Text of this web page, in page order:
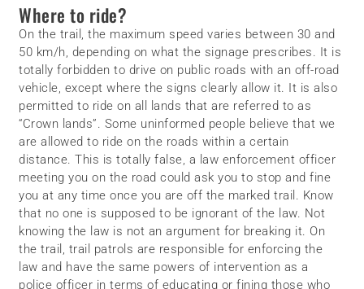
Where to ride?
On the trail, the maximum speed varies between 30 and
50 km/h, depending on what the signage prescribes. It is
totally forbidden to drive on public roads with an off-road
vehicle, except where the signs clearly allow it. It is also
permitted to ride on all lands that are referred to as
“Crown lands”. Some uninformed people believe that we
are allowed to ride on the roads within a certain
distance. This is totally false, a law enforcement officer
meeting you on the road could ask you to stop and fine
you at any time once you are off the marked trail. Know
that no one is supposed to be ignorant of the law. Not
knowing the law is not an argument for breaking it. On
the trail, trail patrols are responsible for enforcing the
law and have the same powers of intervention as a
police officer in terms of educating or fining those who